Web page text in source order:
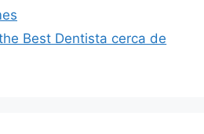
Best Dentista cerca de